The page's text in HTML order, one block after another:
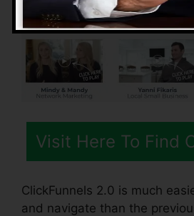
Visit Here To Find
ClickFunnels 2.0 is much
and navigate than the